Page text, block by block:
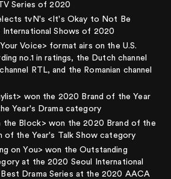
Series of 2020
tvN's <It's Okay to Not Be
International Shows of 2020
Voice> format airs on the U.S.
no.1 in ratings, the Dutch channel
RTL, and the Romanian channel
won the 2020 Brand of the Year
Year's Drama category
the Block> won the 2020 Brand of the
of the Year's Talk Show category
on You> won the Outstanding
at the 2020 Seoul International
Best Drama Series at the 2020 AACA